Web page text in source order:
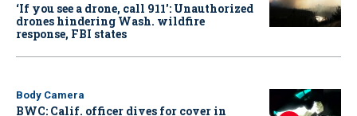
‘If you see a drone, call 911': Unauthorized
drones hindering Wash. wildfire
response, FBI states
Body Camera
BWC: Calif. officer dives for cover in